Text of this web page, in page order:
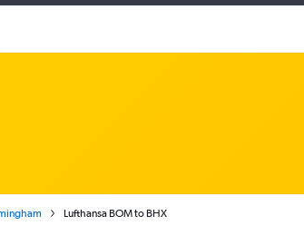
Lufthansa BOM to BHX